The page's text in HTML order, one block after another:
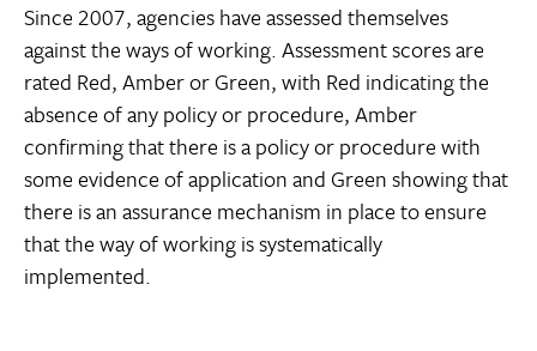
Since 2007, agencies have assessed themselves
against the ways of working. Assessment scores are
rated Red, Amber or Green, with Red indicating the
absence of any policy or procedure, Amber
confirming that there is a policy or procedure with
some evidence of application and Green showing that
there is an assurance mechanism in place to ensure
that the way of working is systematically
implemented.